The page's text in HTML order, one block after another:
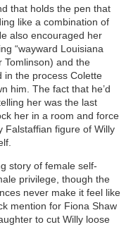
that holds the pen that
like a combination of
also encouraged her
“wayward Louisiana
Tomlinson) and the
in the process Colette
him. The fact that he’d
her was the last
her in a room and force
Falstaffian figure of Willy
story of female self-
privilege, though the
never make it feel like
mention for Fiona Shaw
to cut Willy loose